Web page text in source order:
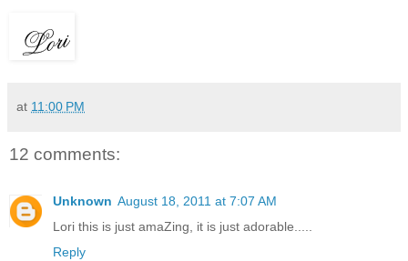
at 11:00 PM
12 comments:
Unknown August 18, 2011 at 7:07 AM
Lori this is just amaZing, it is just adorable.....
Reply